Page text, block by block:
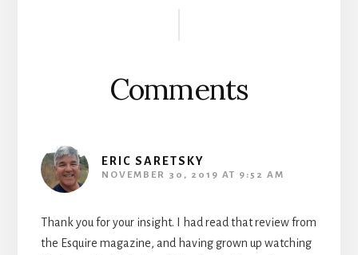
Comments
ERIC SARETSKY
NOVEMBER 30, 2019 AT 9:52 AM
Thank you for your insight. I had read that review from
the Esquire magazine, and having grown up watching